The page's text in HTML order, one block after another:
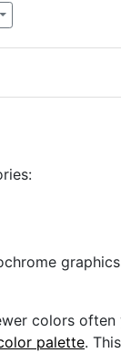
colors
palette.